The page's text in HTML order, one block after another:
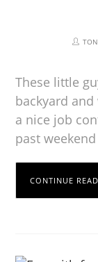
These little
backyard
a nice job
past
CONTINUE